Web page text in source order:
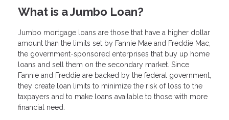
What is a Jumbo Loan?
Jumbo mortgage loans are those that have a higher dollar
amount than the limits set by Fannie Mae and Freddie Mac,
the government-sponsored enterprises that buy up home
loans and sell them on the secondary market. Since
Fannie and Freddie are backed by the federal government,
they create loan limits to minimize the risk of loss to the
taxpayers and to make loans available to those with more
financial need.